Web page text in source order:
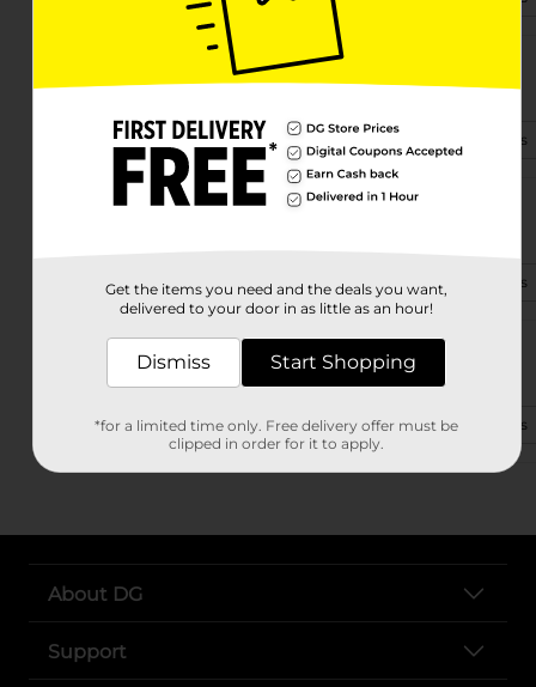
Ardmore, OK 73401-2569
(539) 228-6165 View Store Details
601 N Commerce St Ste A
(580) 495-4960 View Store Details
702 Lake Murray Dr.
Ardmore, OK 73401-3847
(405) 442-0043 View Store Details
About DG
Support
Get the items you need and the deals you want,
delivered to your door in as little as an hour!
Dismiss Start Shopping
*for a limited time only. Free delivery offer must be
clipped in order for it to apply.